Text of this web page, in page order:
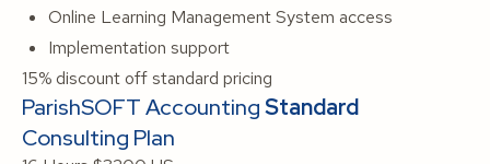
Online Learning Management System access
Implementation support
15% discount off standard pricing
ParishSOFT AccountingStandard
Consulting Plan